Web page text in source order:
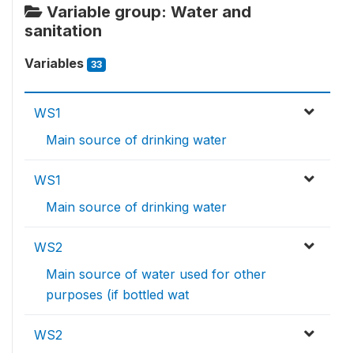
Variable group: Water and
sanitation
Variables 33
WS1
Main source of drinking water
WS1
Main source of drinking water
WS2
Main source of water used for other
purposes (if bottled wat
WS2